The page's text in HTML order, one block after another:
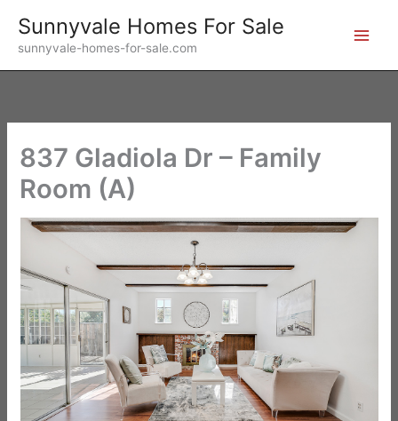
content
Sunnyvale Homes For Sale
sunnyvale-homes-for-sale.com
837 Gladiola Dr – Family
Room (A)